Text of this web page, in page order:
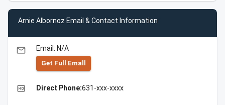
Arnie Albornoz Email & Contact Information
email Email: N/A
Get Full Emall
high_quality Direct Phone:631-xxx-xxxx